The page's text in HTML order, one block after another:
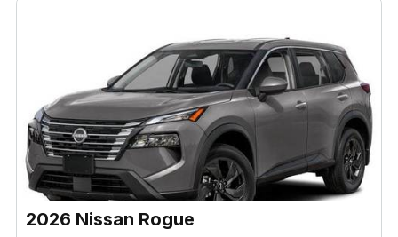
2026 Nissan Rogue